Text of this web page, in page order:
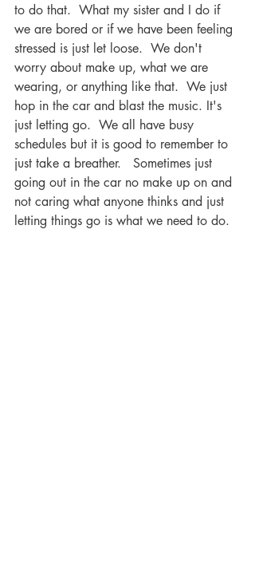
to do that.  What my sister and I do if
we are bored or if we have been feeling
stressed is just let loose.  We don't
worry about make up, what we are
wearing, or anything like that.  We just
hop in the car and blast the music. It's
just letting go.  We all have busy
schedules but it is good to remember to
just take a breather.   Sometimes just
going out in the car no make up on and
not caring what anyone thinks and just
letting things go is what we need to do.